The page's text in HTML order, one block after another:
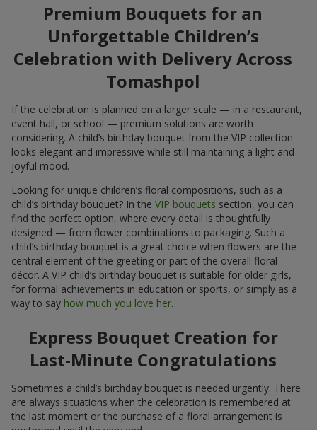
Premium Bouquets for an
Unforgettable Children’s
Celebration with Delivery Across
Tomashpol
If the celebration is planned on a larger scale — in a restaurant,
event hall, or school — premium solutions are worth
considering. A child’s birthday bouquet from the VIP collection
looks elegant and impressive while still maintaining a light and
joyful mood.
Looking for unique children’s floral compositions, such as a
child’s birthday bouquet? In the VIP bouquets section, you can
find the perfect option, where every detail is thoughtfully
designed — from flower combinations to packaging. Such a
child’s birthday bouquet is a great choice when flowers are the
central element of the greeting or part of the overall floral
décor. A VIP child’s birthday bouquet is suitable for older girls,
for formal achievements in education or sports, or simply as a
way to say how much you love her.
Express Bouquet Creation for
Last-Minute Congratulations
Sometimes a child’s birthday bouquet is needed urgently. There
are always situations when the celebration is remembered at
the last moment or the purchase of a floral arrangement is